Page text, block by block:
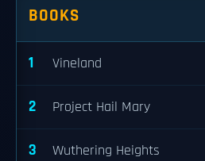
BOOKS
1 Vineland
2 Project Hail Mary
3 Wuthering Heights